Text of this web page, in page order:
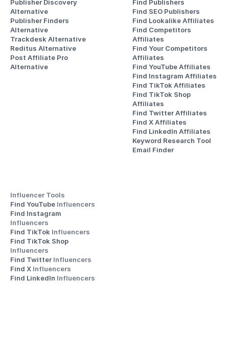
Publisher Discovery
Alternative
Publisher Finders
Alternative
Trackdesk Alternative
Reditus Alternative
Post Affiliate Pro
Alternative
Find Publishers
Find SEO Publishers
Find Lookalike Affiliates
Find Competitors
Affiliates
Find Your Competitors
Affiliates
Find YouTube Affiliates
Find Instagram Affiliates
Find TikTok Affiliates
Find TikTok Shop
Affiliates
Find Twitter Affiliates
Find X Affiliates
Find LinkedIn Affiliates
Keyword Research Tool
Email Finder
Influencer Tools
Find YouTube Influencers
Influencers
Find TikTok Influencers
Influencers
Find Twitter Influencers
Find X Influencers
Find LinkedIn Influencers